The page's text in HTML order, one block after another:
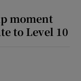
moment
to Level 10